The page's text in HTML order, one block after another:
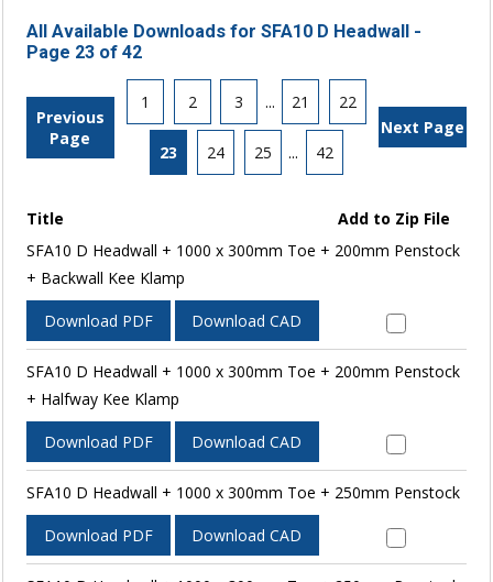
All Available Downloads for SFA10 D Headwall -
Page 23 of 42
Previous
Page
1 2 3 ... 21 22
23 24 25 ... 42
Next Page
Title
Add to Zip File
SFA10 D Headwall + 1000 x 300mm Toe + 200mm Penstock
+ Backwall Kee Klamp
Download PDF Download CAD
SFA10 D Headwall + 1000 x 300mm Toe + 200mm Penstock
+ Halfway Kee Klamp
Download PDF Download CAD
SFA10 D Headwall + 1000 x 300mm Toe + 250mm Penstock
Download PDF Download CAD